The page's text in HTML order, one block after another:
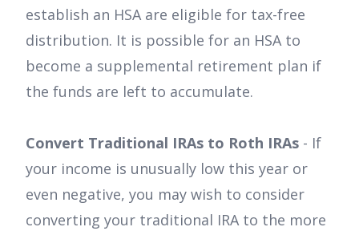
establish an HSA are eligible for tax-free
distribution. It is possible for an HSA to
become a supplemental retirement plan if
the funds are left to accumulate.
Convert Traditional IRAs to Roth IRAs - If
your income is unusually low this year or
even negative, you may wish to consider
converting your traditional IRA to the more